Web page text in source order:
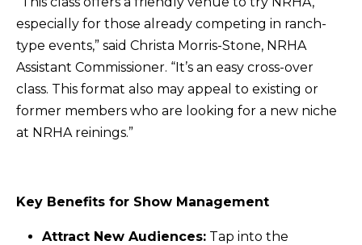
especially for those already competing in ranch-
type events,” said Christa Morris-Stone, NRHA
Assistant Commissioner. “It’s an easy cross-over
class. This format also may appeal to existing or
former members who are looking for a new niche
at NRHA reinings.”
Key Benefits for Show Management
Attract New Audiences: Tap into the